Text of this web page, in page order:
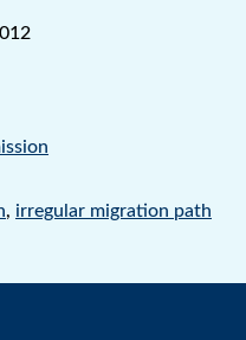
, irregular migration path